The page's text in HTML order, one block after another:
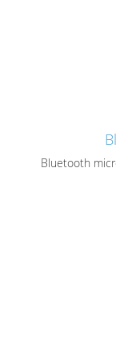
Bluetooth